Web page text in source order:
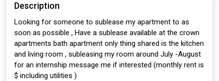
Description
Looking for someone to sublease my apartment to as
soon as possible , Have a sublease available at the crown
apartments bath apartment only thing shared is the kitchen
and living room , subleasing my room around July -August
for an internship message me if interested (monthly rent is
$ including utilities )